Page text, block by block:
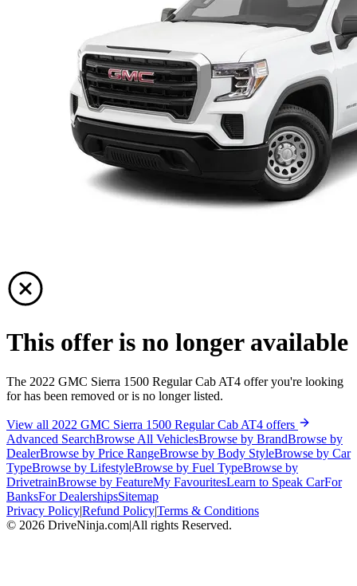
This offer is no longer available
The 2022 GMC Sierra 1500 Regular Cab AT4 offer you're looking
for has been removed or is no longer listed.
View all 2022 GMC Sierra 1500 Regular Cab AT4 offers
Advanced SearchBrowse All VehiclesBrowse by BrandBrowse by
DealerBrowse by Price RangeBrowse by Body StyleBrowse by Car
TypeBrowse by LifestyleBrowse by Fuel TypeBrowse by
DrivetrainBrowse by FeatureMy FavouritesLearn to Speak CarFor
BanksFor DealershipsSitemap
Privacy Policy|Refund Policy|Terms & Conditions
© 2026 DriveNinja.com|All rights Reserved.